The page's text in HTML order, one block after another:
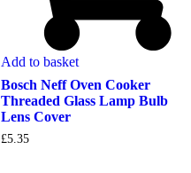
Add to basket
Bosch Neff Oven Cooker
Threaded Glass Lamp Bulb
Lens Cover
£5.35